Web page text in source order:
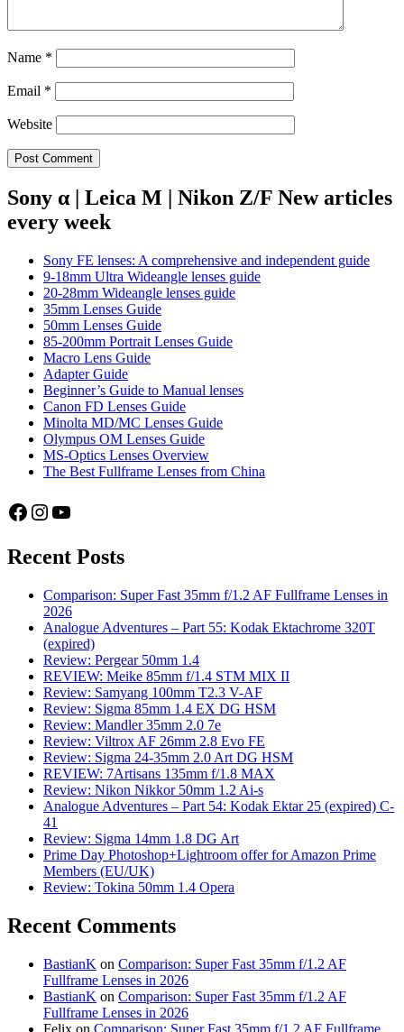
Name *
Email *
Website
Sony α | Leica M | Nikon Z/F New articles
every week
Sony FE lenses: A comprehensive and independent guide
9-18mm Ultra Wideangle lenses guide
20-28mm Wideangle lenses guide
35mm Lenses Guide
50mm Lenses Guide
85-200mm Portrait Lenses Guide
Macro Lens Guide
Adapter Guide
Beginner’s Guide to Manual lenses
Canon FD Lenses Guide
Minolta MD/MC Lenses Guide
Olympus OM Lenses Guide
MS-Optics Lenses Overview
The Best Fullframe Lenses from China
Facebook
Instagram
YouTube
Recent Posts
Comparison: Super Fast 35mm f/1.2 AF Fullframe Lenses in
2026
Analogue Adventures – Part 55: Kodak Ektachrome 320T
(expired)
Review: Pergear 50mm 1.4
REVIEW: Meike 85mm f/1.4 STM MIX II
Review: Samyang 100mm T2.3 V-AF
Review: Sigma 85mm 1.4 EX DG HSM
Review: Mandler 35mm 2.0 7e
Review: Viltrox AF 26mm 2.8 Evo FE
Review: Sigma 24-35mm 2.0 Art DG HSM
REVIEW: 7Artisans 135mm f/1.8 MAX
Review: Nikon Nikkor 50mm 1.2 Ai-s
Analogue Adventures – Part 54: Kodak Ektar 25 (expired) C-
41
Review: Sigma 14mm 1.8 DG Art
Prime Day Photoshop+Lightroom offer for Amazon Prime
Members (EU/UK)
Review: Tokina 50mm 1.4 Opera
Recent Comments
BastianK on Comparison: Super Fast 35mm f/1.2 AF
Fullframe Lenses in 2026
BastianK on Comparison: Super Fast 35mm f/1.2 AF
Fullframe Lenses in 2026
Felix on Comparison: Super Fast 35mm f/1.2 AF Fullframe